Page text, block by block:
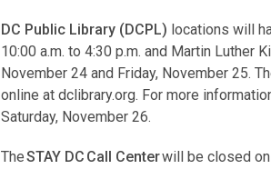
DC Public Library (DCPL) locations will
10:00 a.m. to 4:30 p.m. and Martin Luther
November 24 and Friday, November 25.
online at dclibrary.org. For more
Saturday, November 26.
TheSTAY DC Call Centerwill be closed